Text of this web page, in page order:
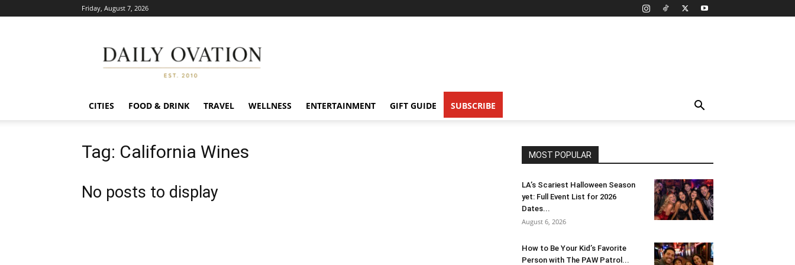
Friday, August 7, 2026
Ovation
CITIES FOOD & DRINK TRAVEL WELLNESS ENTERTAINMENT GIFT GUIDE SUBSCRIBE
Tag: California Wines
No posts to display
MOST POPULAR
LA’s Scariest Halloween Season
yet: Full Event List for 2026
Dates...
August 6, 2026
How to Be Your Kid’s Favorite
Person with The PAW Patrol...